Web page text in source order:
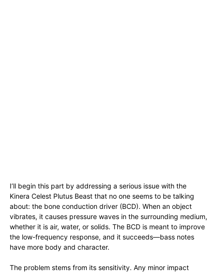
I’ll begin this part by addressing a serious issue with the
Kinera Celest Plutus Beast that no one seems to be talking
about: the bone conduction driver (BCD). When an object
vibrates, it causes pressure waves in the surrounding medium,
whether it is air, water, or solids. The BCD is meant to improve
the low-frequency response, and it succeeds—bass notes
have more body and character.
The problem stems from its sensitivity. Any minor impact